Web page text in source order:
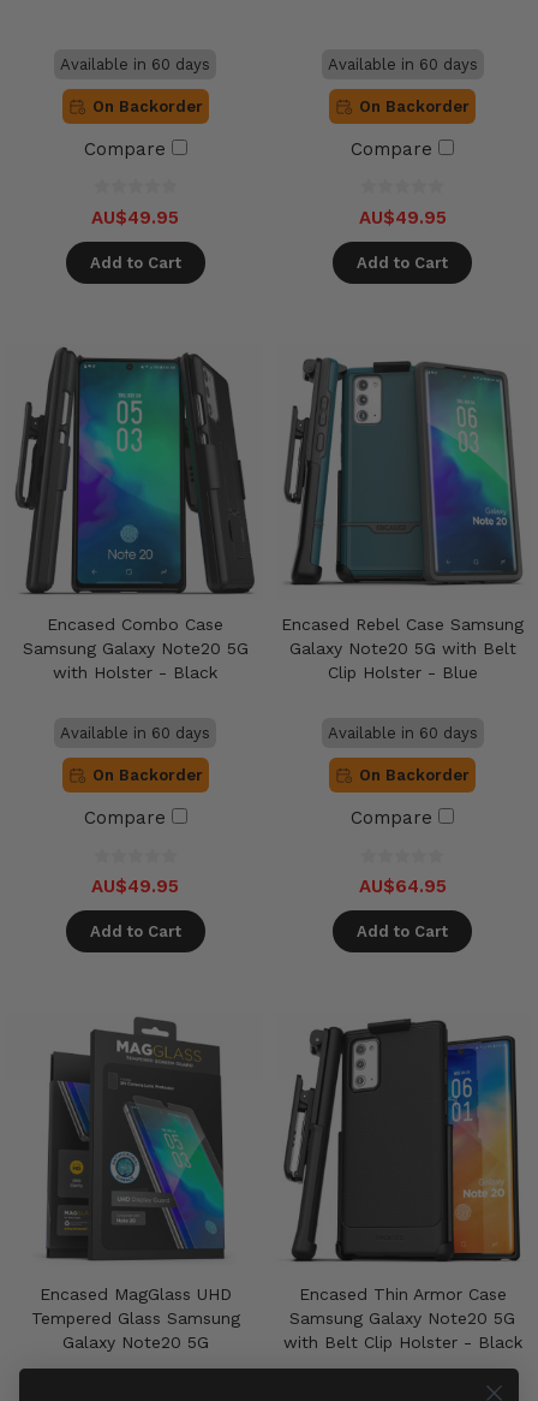
Available in 60 days
On Backorder
Compare
AU$49.95
Add to Cart
Available in 60 days
On Backorder
Compare
AU$49.95
Add to Cart
Encased Combo Case
Samsung Galaxy Note20 5G
with Holster - Black
Available in 60 days
On Backorder
Compare
AU$49.95
Add to Cart
Encased Rebel Case Samsung
Galaxy Note20 5G with Belt
Clip Holster - Blue
Available in 60 days
On Backorder
Compare
AU$64.95
Add to Cart
Encased MagGlass UHD
Tempered Glass Samsung
Galaxy Note20 5G
Encased Thin Armor Case
Samsung Galaxy Note20 5G
with Belt Clip Holster - Black